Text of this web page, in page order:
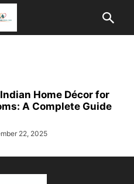
Home Décor for
A Complete Guide
22, 2025